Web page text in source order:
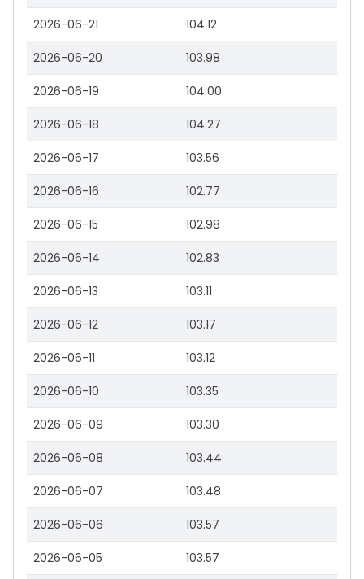
2026-06-21 104.12
2026-06-20 103.98
2026-06-19 104.00
2026-06-18 104.27
2026-06-17 103.56
2026-06-16 102.77
2026-06-15 102.98
2026-06-14 102.83
2026-06-13 103.11
2026-06-12 103.17
2026-06-11 103.12
2026-06-10 103.35
2026-06-09 103.30
2026-06-08 103.44
2026-06-07 103.48
2026-06-06 103.57
2026-06-05 103.57